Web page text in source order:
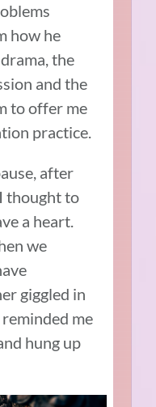
how he
the
and the
to offer me
practice.
after
thought to
a heart.
we
giggled in
me
hung up